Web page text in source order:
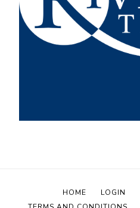
HOME LOGIN